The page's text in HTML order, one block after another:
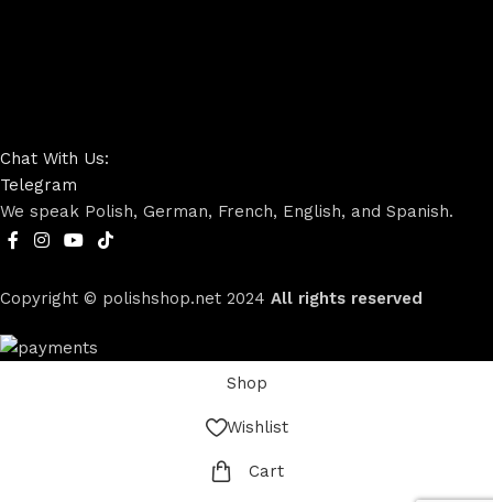
Chat With Us:
Telegram
We speak Polish, German, French, English, and Spanish.
Copyright © polishshop.net 2024 All rights reserved
Shop
Wishlist
Cart